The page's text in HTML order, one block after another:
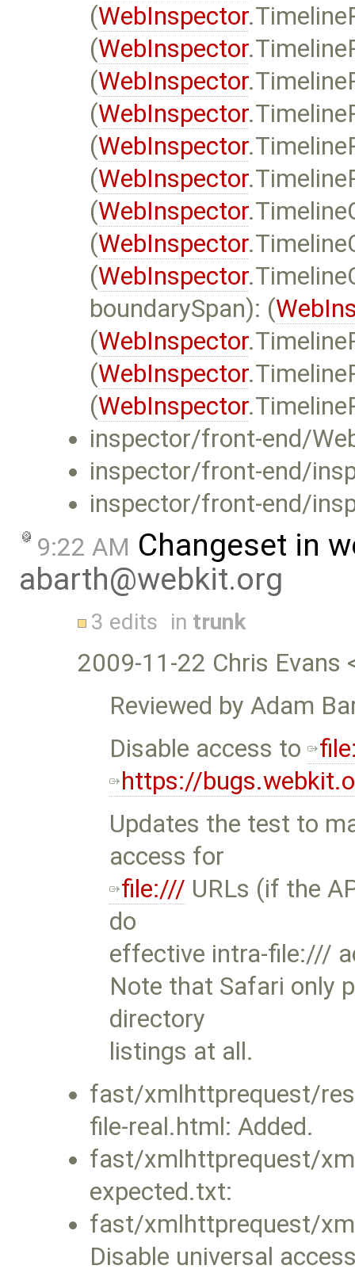
(WebInspector
(WebInspector
(WebInspector
(WebInspector
(WebInspector
(WebInspector
(WebInspector
(WebInspector
(WebInspector
boundarySpan): (
(WebInspector
(WebInspector
(WebInspector
inspector/front-end/
inspector/front-end/
inspector/front-end/
9:22 AM Changeset in
abarth@webkit.org
3 edits in trunk
2009-11-22 Chris Evans
Reviewed by Adam
Disable access to
https://
Updates the test to
access for
file:/// URLs (if the
do
effective intra-file:///
Note that Safari only
directory
listings at all.
fast/xmlhttprequest/
file-real.html: Added.
fast/xmlhttprequest/
expected.txt:
fast/xmlhttprequest/
Disable universal